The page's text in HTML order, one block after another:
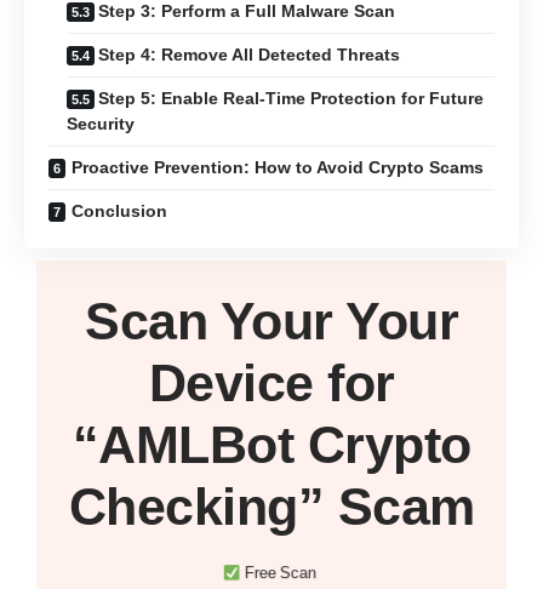
Step 3: Perform a Full Malware Scan
Step 4: Remove All Detected Threats
Step 5: Enable Real-Time Protection for Future
Security
Proactive Prevention: How to Avoid Crypto Scams
Conclusion
Scan Your Your
Device for
“AMLBot Crypto
Checking” Scam
Free Scan